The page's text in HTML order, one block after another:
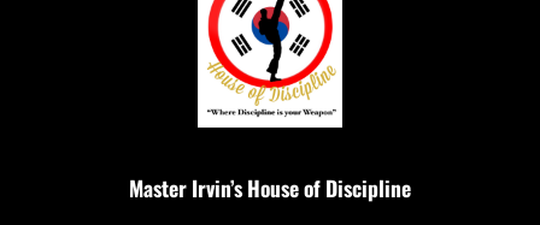
Master Irvin’s House of Discipline